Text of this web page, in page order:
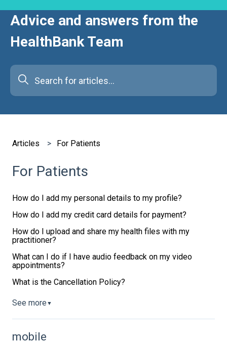
Advice and answers from the
HealthBank Team
Articles For Patients
For Patients
How do I add my personal details to my profile?
How do I add my credit card details for payment?
How do I upload and share my health files with my
practitioner?
What can I do if I have audio feedback on my video
appointments?
What is the Cancellation Policy?
See more ▼
mobile